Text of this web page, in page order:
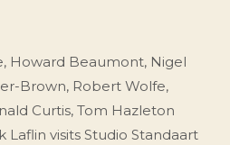
, Howard Beaumont, Nigel
Brown, Robert Wolfe,
Curtis, Tom Hazleton
Laflin visits Studio Standaart